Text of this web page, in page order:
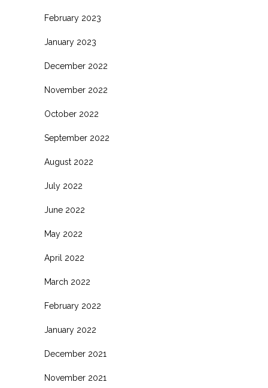
February 2023
January 2023
December 2022
November 2022
October 2022
September 2022
August 2022
July 2022
June 2022
May 2022
April 2022
March 2022
February 2022
January 2022
December 2021
November 2021